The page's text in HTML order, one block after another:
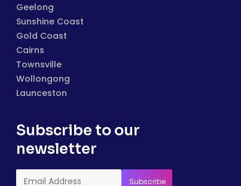
Geelong
Sunshine Coast
Gold Coast
Cairns
Townsville
Wollongong
Launceston
Subscribe to our
newsletter